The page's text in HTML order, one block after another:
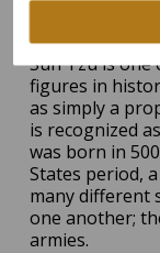
Sun Tzu is
figures in
as simply a
is recognized
was born in
States period,
many different
one another;
armies.